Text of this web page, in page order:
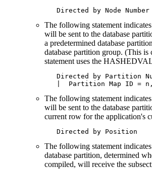
   Directed by Node Number
The following statement
will be sent to the database
a predetermined database
database partition group. (This is
statement uses the
Directed by Partition
|  Partition Map ID =
The following statement
will be sent to the database
current row for the application's
   Directed by Position
The following statement
database partition, determined
compiled, will receive the